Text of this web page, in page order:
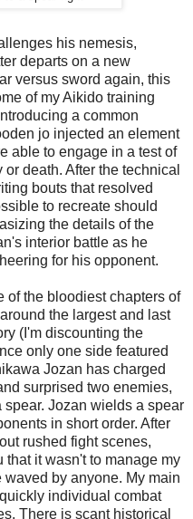
his nemesis,
departs on a new
versus sword again, this
of my Aikido training
a common
jo injected an element
able to engage in a test of
death. After the technical
bouts that resolved
to recreate should
the details of the
interior battle as he
for his opponent.
of the bloodiest chapters of
the largest and last
(I'm discounting the
only one side featured
Jozan has charged
surprised two enemies,
Jozan wields a spear
in short order. After
rushed fight scenes,
it wasn't to manage my
by anyone. My main
individual combat
There is scant historical